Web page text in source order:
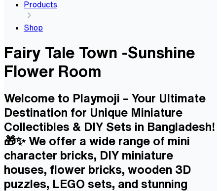
Products
Shop
Fairy Tale Town -Sunshine
Flower Room
Welcome to Playmoji – Your Ultimate
Destination for Unique Miniature
Collectibles & DIY Sets in Bangladesh!
🎁✨ We offer a wide range of mini
character bricks, DIY miniature
houses, flower bricks, wooden 3D
puzzles, LEGO sets, and stunning